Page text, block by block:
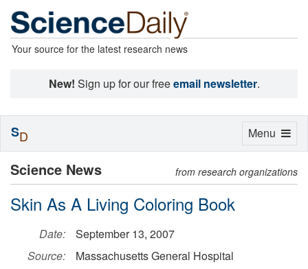
Your source for the latest research news
New! Sign up for our freeemail newsletter.
Science News from research organizations
Skin As A Living Coloring Book
Date:
September 13, 2007
Source:
Massachusetts General Hospital
Toggle
Menu
SD